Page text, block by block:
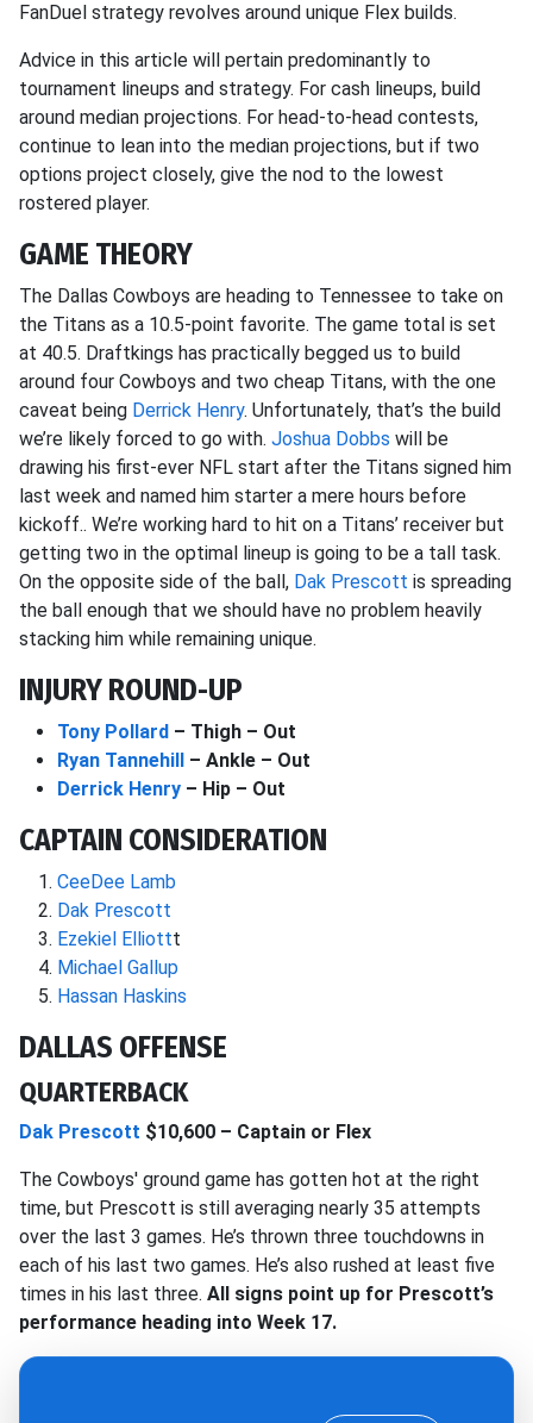
FanDuel strategy revolves around unique Flex builds.
Advice in this article will pertain predominantly to
tournament lineups and strategy. For cash lineups, build
around median projections. For head-to-head contests,
continue to lean into the median projections, but if two
options project closely, give the nod to the lowest
rostered player.
GAME THEORY
The Dallas Cowboys are heading to Tennessee to take on
the Titans as a 10.5-point favorite. The game total is set
at 40.5. Draftkings has practically begged us to build
around four Cowboys and two cheap Titans, with the one
caveat being Derrick Henry. Unfortunately, that’s the build
we’re likely forced to go with. Joshua Dobbs will be
drawing his first-ever NFL start after the Titans signed him
last week and named him starter a mere hours before
kickoff.. We’re working hard to hit on a Titans’ receiver but
getting two in the optimal lineup is going to be a tall task.
On the opposite side of the ball, Dak Prescott is spreading
the ball enough that we should have no problem heavily
stacking him while remaining unique.
INJURY ROUND-UP
Tony Pollard – Thigh – Out
Ryan Tannehill – Ankle – Out
Derrick Henry – Hip – Out
CAPTAIN CONSIDERATION
CeeDee Lamb
Dak Prescott
Ezekiel Elliottt
Michael Gallup
Hassan Haskins
DALLAS OFFENSE
QUARTERBACK
Dak Prescott $10,600 – Captain or Flex
The Cowboys' ground game has gotten hot at the right
time, but Prescott is still averaging nearly 35 attempts
over the last 3 games. He’s thrown three touchdowns in
each of his last two games. He’s also rushed at least five
times in his last three. All signs point up for Prescott’s
performance heading into Week 17.